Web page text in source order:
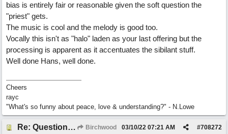
bias is entirely fair or reasonable given the soft question the
"priest" gets.
The music is cool and the melody is good too.
Vocally this isn't as "halo" laden as your last offering but the
processing is apparent as it accentuates the sibilant stuff.
Well done Hans, well done.
Cheers
rayc
"What's so funny about peace, love & understanding?" - N.Lowe
Re: Questions, a sweet song Birchwood #708272
03/10/22 07:21 AM